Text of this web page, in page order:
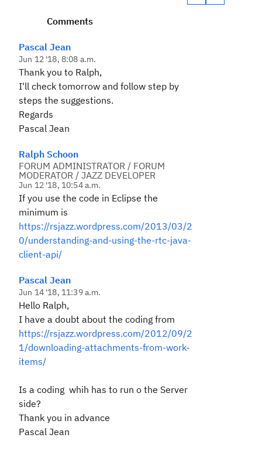
Comments
Pascal Jean
Jun 12 '18, 8:08 a.m.
Thank you to Ralph,
I'll check tomorrow and follow step by
steps the suggestions.
Regards
Pascal Jean
Ralph Schoon
FORUM ADMINISTRATOR / FORUM
MODERATOR / JAZZ DEVELOPER
Jun 12 '18, 10:54 a.m.
If you use the code in Eclipse the
minimum is
https://rsjazz.wordpress.com/2013/03/2
0/understanding-and-using-the-rtc-java-
client-api/
Pascal Jean
Jun 14 '18, 11:39 a.m.
Hello Ralph,
I have a doubt about the coding from
https://rsjazz.wordpress.com/2012/09/2
1/downloading-attachments-from-work-
items/
Is a coding whih has to run o the Server
side?
Thank you in advance
Pascal Jean